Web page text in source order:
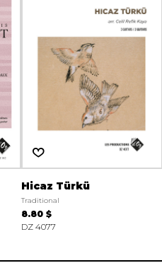
Hicaz Türkü
Traditional
8.80 $
DZ 4077